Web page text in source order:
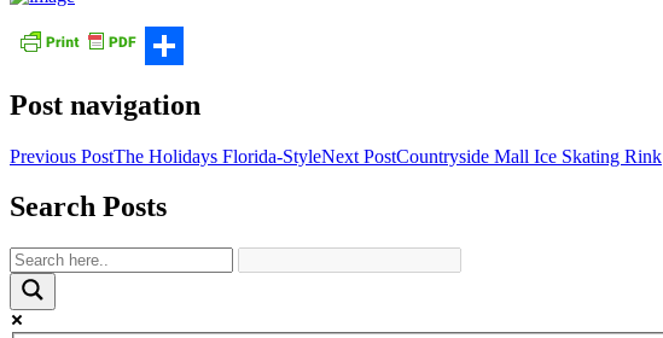
Post navigation
Previous PostThe Holidays Florida-StyleNext PostCountryside Mall Ice Skating Rink
Search Posts